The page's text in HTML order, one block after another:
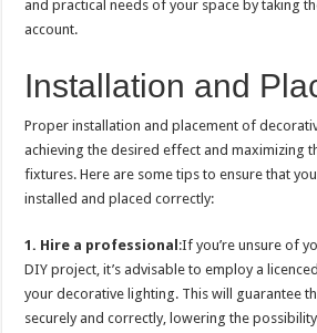
and practical needs of your space by taking
account.
Installation and
Proper installation and placement of
achieving the desired effect and maximizing
fixtures. Here are some tips to ensure that
installed and placed correctly:
1. Hire a professional :If you’re unsure of
DIY project, it’s advisable to employ a
your decorative lighting. This will guarantee
securely and correctly, lowering the